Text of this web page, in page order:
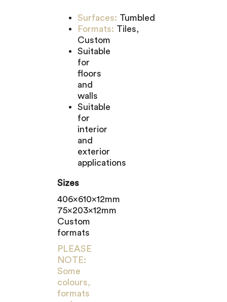
Surfaces: Tumbled
Formats: Tiles,
Custom
Suitable
for
floors
and
walls
Suitable
for
interior
and
exterior
applications
Sizes
406x610x12mm
75x203x12mm
Custom
formats
PLEASE
NOTE:
Some
colours,
formats